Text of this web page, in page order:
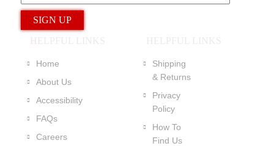
HELPFUL LINKS
Home
About Us
Accessibility
FAQs
Careers
HELPFUL LINKS
Shipping
& Returns
Privacy
Policy
How To
Find Us